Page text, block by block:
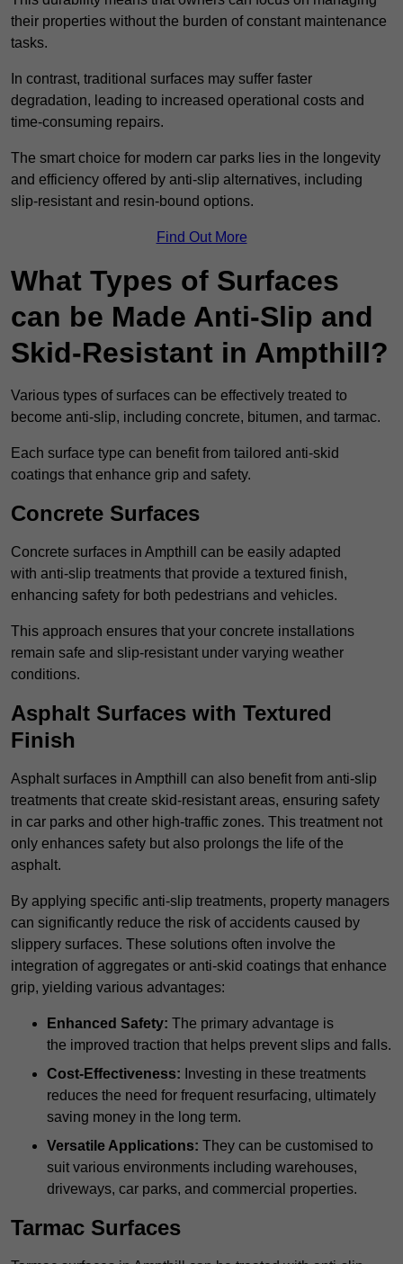
their properties without the burden of constant maintenance
tasks.
In contrast, traditional surfaces may suffer faster
degradation, leading to increased operational costs and
time-consuming repairs.
The smart choice for modern car parks lies in the longevity
and efficiency offered by anti-slip alternatives, including
slip-resistant and resin-bound options.
Find Out More
What Types of Surfaces
can be Made Anti-Slip and
Skid-Resistant in Ampthill?
Various types of surfaces can be effectively treated to
become anti-slip, including concrete, bitumen, and tarmac.
Each surface type can benefit from tailored anti-skid
coatings that enhance grip and safety.
Concrete Surfaces
Concrete surfaces in Ampthill can be easily adapted
with anti-slip treatments that provide a textured finish,
enhancing safety for both pedestrians and vehicles.
This approach ensures that your concrete installations
remain safe and slip-resistant under varying weather
conditions.
Asphalt Surfaces with Textured
Finish
Asphalt surfaces in Ampthill can also benefit from anti-slip
treatments that create skid-resistant areas, ensuring safety
in car parks and other high-traffic zones. This treatment not
only enhances safety but also prolongs the life of the
asphalt.
By applying specific anti-slip treatments, property managers
can significantly reduce the risk of accidents caused by
slippery surfaces. These solutions often involve the
integration of aggregates or anti-skid coatings that enhance
grip, yielding various advantages:
Enhanced Safety: The primary advantage is
the improved traction that helps prevent slips and falls.
Cost-Effectiveness: Investing in these treatments
reduces the need for frequent resurfacing, ultimately
saving money in the long term.
Versatile Applications: They can be customised to
suit various environments including warehouses,
driveways, car parks, and commercial properties.
Tarmac Surfaces